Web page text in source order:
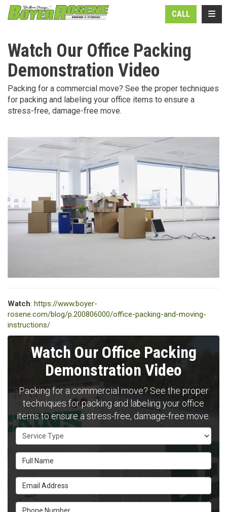
CALL
Watch Our Office Packing
Demonstration Video
Packing for a commercial move? See the proper techniques
for packing and labeling your office items to ensure a
stress-free, damage-free move.
Watch: https://www.boyer-
rosene.com/blog/p.200806000/office-packing-and-moving-
instructions/
Watch Our Office Packing
Demonstration Video
Packing for a commercial move? See the proper
techniques for packing and labeling your office
items to ensure a stress-free, damage-free move.
Service Type
Full Name
Email Address
Phone Number